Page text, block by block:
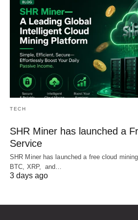
TECH
SHR Miner has launched a
Service
SHR Miner has launched a free cloud
BTC, XRP, and…
3 days ago